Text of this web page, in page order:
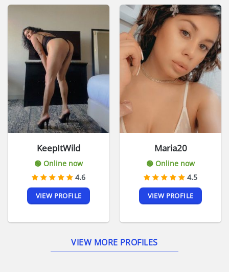
KeepItWild
🟢 Online now
4.6
VIEW PROFILE
Maria20
🟢 Online now
4.5
VIEW PROFILE
VIEW MORE PROFILES